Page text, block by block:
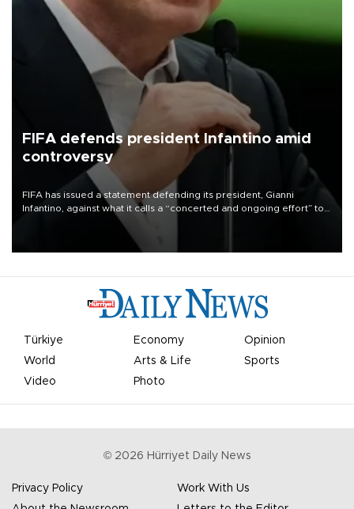
FIFA defends president Infantino amid
controversy
FIFA has issued a statement defending its president, Gianni
Infantino, against what it calls a “concerted and ongoing effort” to
undermine his leadership of the organization.
Türkiye Economy
Opinion
World
Arts & Life
Sports
Video
Photo
© 2026 Hürriyet Daily News
Privacy Policy
Work With Us